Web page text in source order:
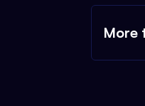
More